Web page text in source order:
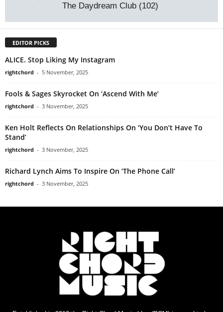
The Daydream Club (102)
EDITOR PICKS
ALICE. Stop Liking My Instagram
rightchord - 5 November, 2025
Fools & Sages Skyrocket On ‘Ascend With Me’
rightchord - 3 November, 2025
Ken Holt Reflects On Relationships On ‘You Don’t Have To
Stand’
rightchord - 3 November, 2025
Richard Lynch Aims To Inspire On ‘The Phone Call’
rightchord - 3 November, 2025